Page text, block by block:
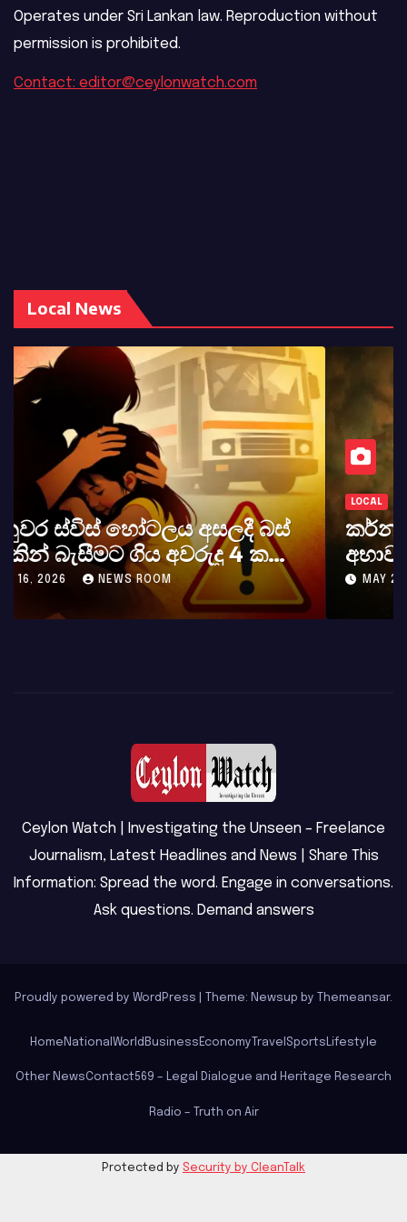
Operates under Sri Lankan law. Reproduction without
permission is prohibited.
Contact: editor@ceylonwatch.com
Local News
LOCAL
කර්නල් අශෝක අලස් මහතාගේ
අභාවය අප රටට සිදුවූ විශාල පාඩුවකි
MAY 23, 2026 NEWS ROOM
Ceylon Watch | Investigating the Unseen – Freelance
Journalism, Latest Headlines and News | Share This
Information: Spread the word. Engage in conversations.
Ask questions. Demand answers
Proudly powered by WordPress Theme: Newsup by Themeansar.
Home National World Business Economy Travel Sports Lifestyle
Other NewsContact569 – Legal Dialogue and Heritage Research
Radio – Truth on Air
Protected by Security by CleanTalk